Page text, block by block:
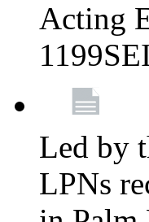
Acting
Led by
LPNs